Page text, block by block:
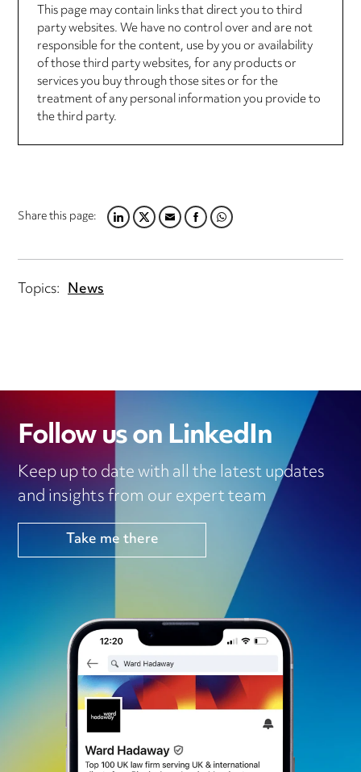
This page may contain links that direct you to third
party websites. We have no control over and are not
responsible for the content, use by you or availability
of those third party websites, for any products or
services you buy through those sites or for the
treatment of any personal information you provide to
the third party.
Share this page:LINKEDIN
TWITTER
EMAILFACEBOOK
WHATSAPP
Topics: News
Follow us on LinkedIn
Keep up to date with all the latest updates
and insights from our expert team
Take me there